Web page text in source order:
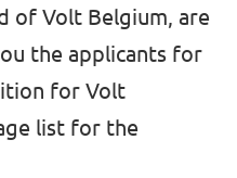
of Volt Belgium, are
the applicants for
for Volt
list for the